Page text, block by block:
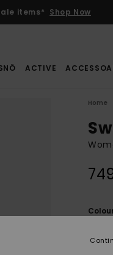
items* Shop Now
ACTIVE
Home